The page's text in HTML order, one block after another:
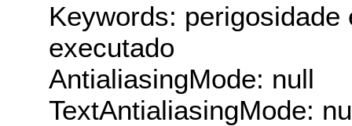
Keywords:
executado
AntialiasingMode: null
TextAntialiasingMode: